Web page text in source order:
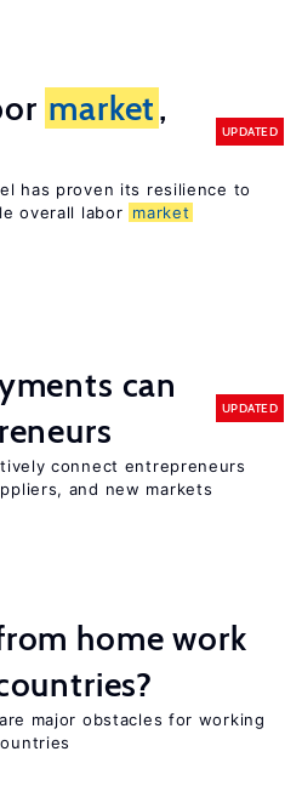
market,
UPDATED
has proven its resilience to
overall labor market
can
UPDATED
connect entrepreneurs
and new markets
home work
major obstacles for working